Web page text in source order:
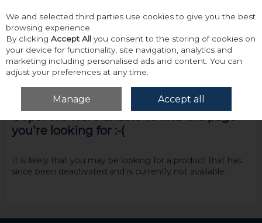
Skip to content
Menu Account
you're looking for :-(
It is likely that you may be looking for a product that has
since been deactivated and is currently not available.
We and selected third parties use cookies to give you the best
browsing experience.
By clicking Accept All you consent to the storing of cookies on
your device for functionality, site navigation, analytics and
marketing including personalised ads and content. You can
adjust your preferences at any time.
Manage Accept all